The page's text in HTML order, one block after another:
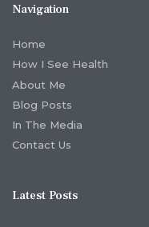
Navigation
Home
How I See Health
About Me
Blog Posts
In The Media
Contact Us
Latest Posts